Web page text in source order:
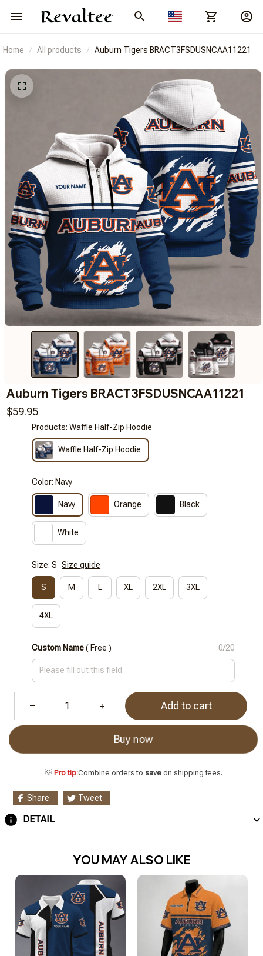
Home All products Auburn Tigers BRACT3FSDUSNCAA11221
Auburn Tigers BRACT3FSDUSNCAA11221
$59.95
Products: Waffle Half-Zip Hoodie
Waffle Half-Zip Hoodie
Color: Navy
Navy Orange Black
White
Size: S Size guide
S M L XL 2XL 3XL
4XL
Custom Name( Free ) 0/20
Add to cart
Buy now
💡 Pro tip:Combine orders to saveon shipping fees.
Share Tweet
DETAIL
YOU MAY ALSO LIKE